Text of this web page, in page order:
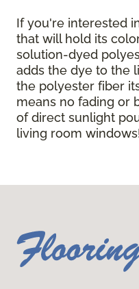
If you're interested
that will hold its
solution-dyed
adds the dye to the
the polyester fiber
means no fading or
of direct sunlight
living room